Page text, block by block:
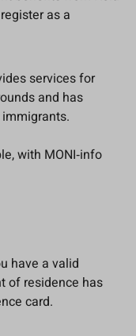
as a
services for
and has
with MONI‑info
have a valid
of residence has
card.